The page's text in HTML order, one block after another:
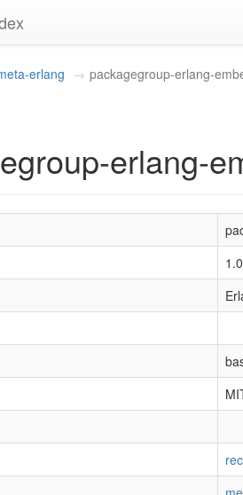
erlang packagegroup-erlang-
erlang-
1.0